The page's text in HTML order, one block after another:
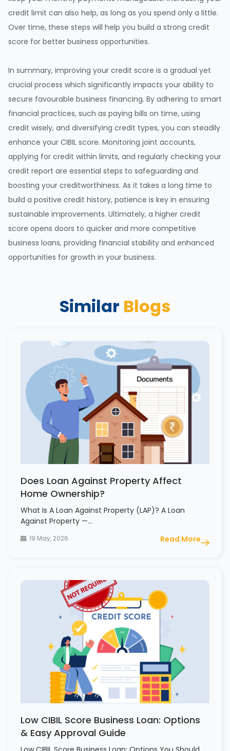
credit limit can also help, as long as you spend only a little.
Over time, these steps will help you build a strong credit
score for better business opportunities.
In summary, improving your credit score is a gradual yet
crucial process which significantly impacts your ability to
secure favourable business financing. By adhering to smart
financial practices, such as paying bills on time, using
credit wisely, and diversifying credit types, you can steadily
enhance your CIBIL score. Monitoring joint accounts,
applying for credit within limits, and regularly checking your
credit report are essential steps to safeguarding and
boosting your creditworthiness. As it takes a long time to
build a positive credit history, patience is key in ensuring
sustainable improvements. Ultimately, a higher credit
score opens doors to quicker and more competitive
business loans, providing financial stability and enhanced
opportunities for growth in your business.
Similar Blogs
Does Loan Against Property Affect
Home Ownership?
What Is A Loan Against Property (LAP)? A Loan
Against Property —…
19 May, 2026 Read More
Low CIBIL Score Business Loan: Options
& Easy Approval Guide